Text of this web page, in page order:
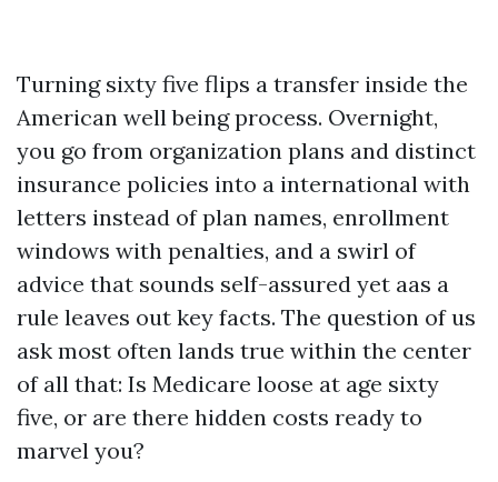
Turning sixty five flips a transfer inside the
American well being process. Overnight,
you go from organization plans and distinct
insurance policies into a international with
letters instead of plan names, enrollment
windows with penalties, and a swirl of
advice that sounds self-assured yet aas a
rule leaves out key facts. The question of us
ask most often lands true within the center
of all that: Is Medicare loose at age sixty
five, or are there hidden costs ready to
marvel you?